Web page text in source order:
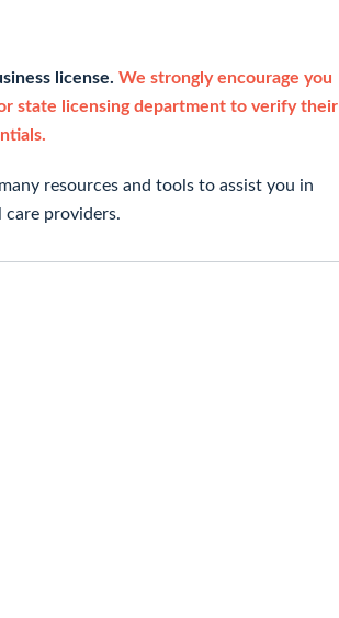
license. We strongly encourage you
state licensing department to verify their
resources and tools to assist you in
providers.